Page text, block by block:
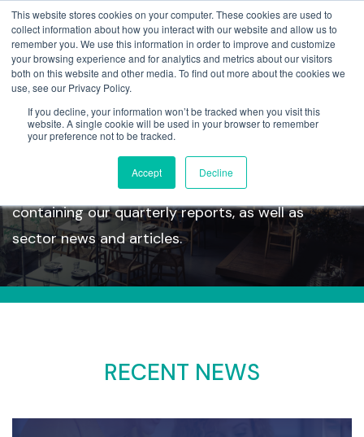
This website stores cookies on your computer. These cookies are used to
collect information about how you interact with our website and allow us to
remember you. We use this information in order to improve and customize
your browsing experience and for analytics and metrics about our visitors
both on this website and other media. To find out more about the cookies we
use, see our Privacy Policy.
If you decline, your information won’t be tracked when you visit this
website. A single cookie will be used in your browser to remember
your preference not to be tracked.
Accept Decline
Insights
Take a look at our latest insights section
containing our quarterly reports, as well as
sector news and articles.
RECENT NEWS